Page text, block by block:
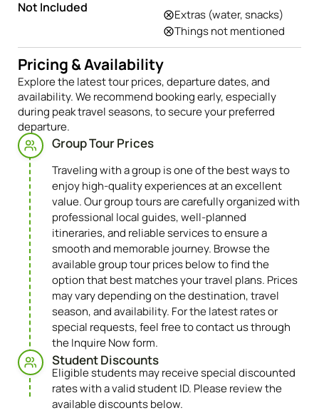
Transfers to all places
Not Included
Extras (water, snacks)
Things not mentioned
Pricing & Availability
Explore the latest tour prices, departure dates, and
availability. We recommend booking early, especially
during peak travel seasons, to secure your preferred
departure.
Group Tour Prices
Traveling with a group is one of the best ways to
enjoy high-quality experiences at an excellent
value. Our group tours are carefully organized with
professional local guides, well-planned
itineraries, and reliable services to ensure a
smooth and memorable journey. Browse the
available group tour prices below to find the
option that best matches your travel plans. Prices
may vary depending on the destination, travel
season, and availability. For the latest rates or
special requests, feel free to contact us through
the Inquire Now form.
Student Discounts​
Eligible students may receive special discounted
rates with a valid student ID. Please review the
available discounts below.